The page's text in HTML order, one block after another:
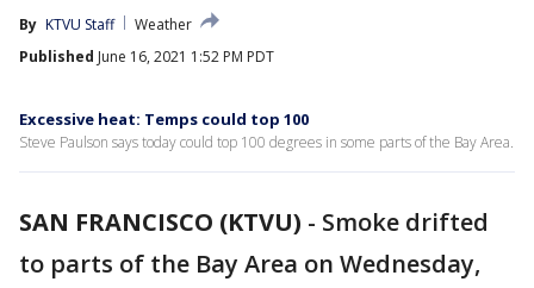
By KTVU Staff
Weather
Published June 16, 2021 1:52 PM PDT
Excessive heat: Temps could top 100
Steve Paulson says today could top 100 degrees in some parts of the Bay Area.
SAN FRANCISCO (KTVU) - Smoke drifted
to parts of the Bay Area on Wednesday,